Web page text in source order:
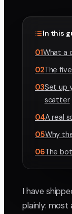
In this
01What a
02The
03Set up
scatter
04A real
05Why
06The
I have
plainly: most